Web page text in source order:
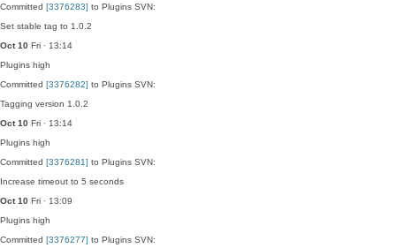
Committed [3376283] to Plugins SVN:
Set stable tag to 1.0.2
Oct 10 Fri · 13:14
Plugins high
Committed [3376282] to Plugins SVN:
Tagging version 1.0.2
Oct 10 Fri · 13:14
Plugins high
Committed [3376281] to Plugins SVN:
Increase timeout to 5 seconds
Oct 10 Fri · 13:09
Plugins high
Committed [3376277] to Plugins SVN: